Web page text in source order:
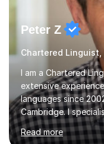
Peter Z
Chartered
I am a Chartered
extensive
languages since
Cambridge. I
academic and
such as French,
Read more